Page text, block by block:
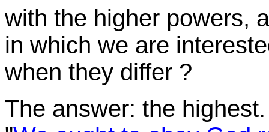
with the higher powers,
in which we are
when they differ ?
The answer: the